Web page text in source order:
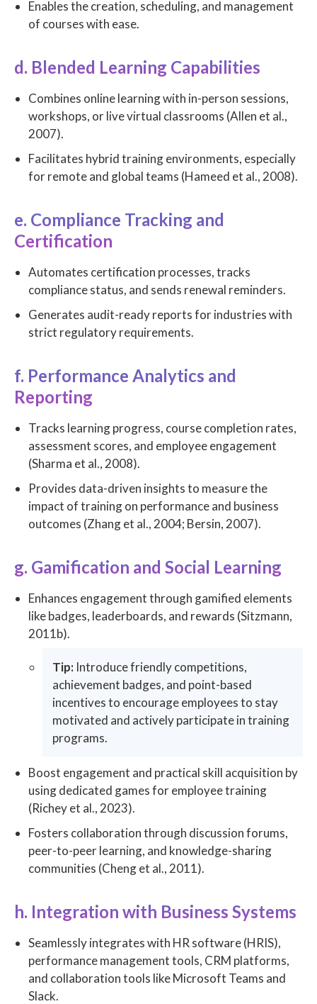
Enables the creation, scheduling, and management
of courses with ease.
d. Blended Learning Capabilities
Combines online learning with in-person sessions,
workshops, or live virtual classrooms (Allen et al.,
2007).
Facilitates hybrid training environments, especially
for remote and global teams (Hameed et al., 2008).
e. Compliance Tracking and
Certification
Automates certification processes, tracks
compliance status, and sends renewal reminders.
Generates audit-ready reports for industries with
strict regulatory requirements.
f. Performance Analytics and
Reporting
Tracks learning progress, course completion rates,
assessment scores, and employee engagement
(Sharma et al., 2008).
Provides data-driven insights to measure the
impact of training on performance and business
outcomes (Zhang et al., 2004; Bersin, 2007).
g. Gamification and Social Learning
Enhances engagement through gamified elements
like badges, leaderboards, and rewards (Sitzmann,
2011b).
Tip: Introduce friendly competitions,
achievement badges, and point-based
incentives to encourage employees to stay
motivated and actively participate in training
programs.
Boost engagement and practical skill acquisition by
using dedicated games for employee training
(Richey et al., 2023).
Fosters collaboration through discussion forums,
peer-to-peer learning, and knowledge-sharing
communities (Cheng et al., 2011).
h. Integration with Business Systems
Seamlessly integrates with HR software (HRIS),
performance management tools, CRM platforms,
and collaboration tools like Microsoft Teams and
Slack.